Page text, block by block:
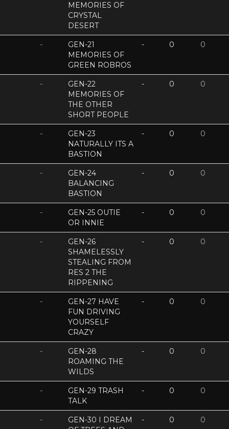
MEMORIES OF
CRYSTAL
DESERT
-
GEN-21
MEMORIES OF
GREEN ROBROS
- 0 0
-
GEN-22
MEMORIES OF
THE OTHER
SHORT PEOPLE
- 0 0
-
GEN-23
NATURALLY ITS A
BASTION
- 0 0
-
GEN-24
BALANCING
BASTION
- 0 0
-
GEN-25 OUTIE
OR INNIE
- 0 0
-
GEN-26
SHAMELESSLY
STEALING FROM
RES 2 THE
RIPPENING
- 0 0
-
GEN-27 HAVE
FUN DRIVING
YOURSELF
CRAZY
- 0 0
-
GEN-28
ROAMING THE
WILDS
- 0 0
-
GEN-29 TRASH
TALK
- 0 0
-
GEN-30 I DREAM
- 0 0